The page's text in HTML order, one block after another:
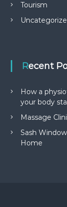
Tourism
Recent
How a
your body
Massage
Sash
Home